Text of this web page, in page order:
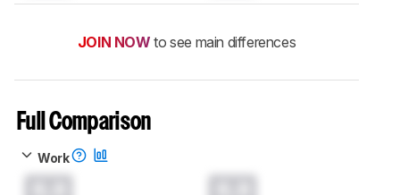
JOIN NOW to see main differences
Full Comparison
Work